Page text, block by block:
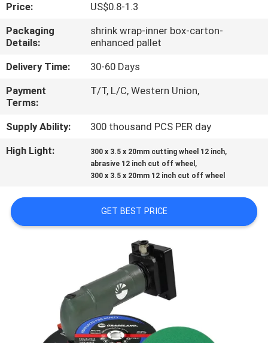
QUALITY
CONTROL
CONTACT
US
NEWS
SITEMAP
Price:
US$0.8-1.3
Packaging
Details:
shrink wrap-inner box-carton-
enhanced pallet
Delivery Time:
30-60 Days
Payment
Terms:
T/T, L/C, Western Union,
Supply Ability:
300 thousand PCS PER day
High Light:
300 x 3.5 x 20mm cutting wheel 12 inch,
abrasive 12 inch cut off wheel ,
300 x 3.5 x 20mm 12 inch cut off wheel
GET BEST PRICE